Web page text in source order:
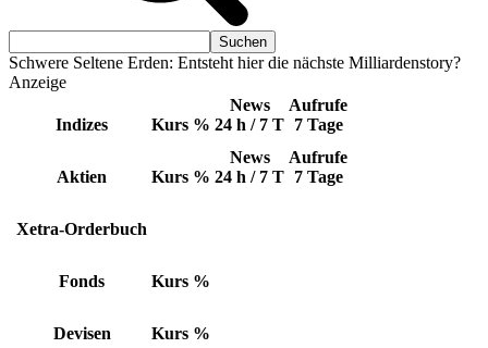
Schwere Seltene Erden: Entsteht hier die nächste Milliardenstory?
Anzeige
Indizes Kurs %
News
24 h / 7 T
Aufrufe
7 Tage
Aktien Kurs %
News
24 h / 7 T
Aufrufe
7 Tage
Xetra-Orderbuch
Fonds Kurs %
Devisen Kurs %